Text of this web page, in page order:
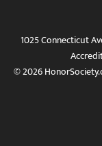
1025 Connecticut
© 2026